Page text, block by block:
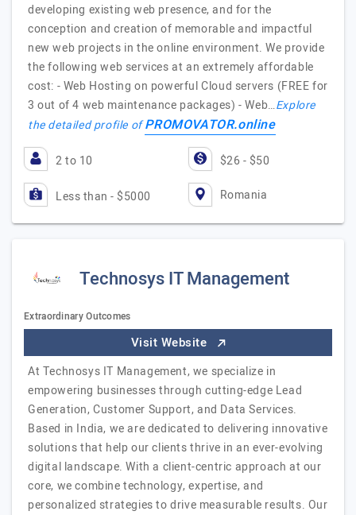
developing existing web presence, and for the
conception and creation of memorable and impactful
new web projects in the online environment. We provide
the following web services at an extremely affordable
cost: - Web Hosting on powerful Cloud servers (FREE for
3 out of 4 web maintenance packages) - Web…Explore
the detailed profile ofPROMOVATOR.online
2 to 10 $26 - $50
Less than - $5000 Romania
Technosys IT Management
Extraordinary Outcomes
Visit Website
At Technosys IT Management, we specialize in
empowering businesses through cutting-edge Lead
Generation, Customer Support, and Data Services.
Based in India, we are dedicated to delivering innovative
solutions that help our clients thrive in an ever-evolving
digital landscape. With a client-centric approach at our
core, we combine technology, expertise, and
personalized strategies to drive measurable results. Our